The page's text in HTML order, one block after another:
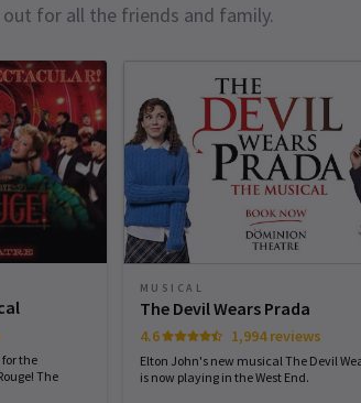
for all the friends and family.
the
The
MUSICAL
The Devil Wears Prada
4.6 1,994 reviews
Elton John's new musical The Devil
is now playing in the West End.